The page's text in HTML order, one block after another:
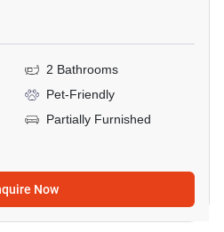
2 Bathrooms
Pet-Friendly
Partially Furnished
Now